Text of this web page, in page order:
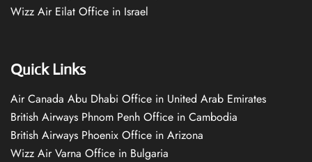
Wizz Air Eilat Office in Israel
Quick Links
Air Canada Abu Dhabi Office in United Arab Emirates
British Airways Phnom Penh Office in Cambodia
British Airways Phoenix Office in Arizona
Wizz Air Varna Office in Bulgaria